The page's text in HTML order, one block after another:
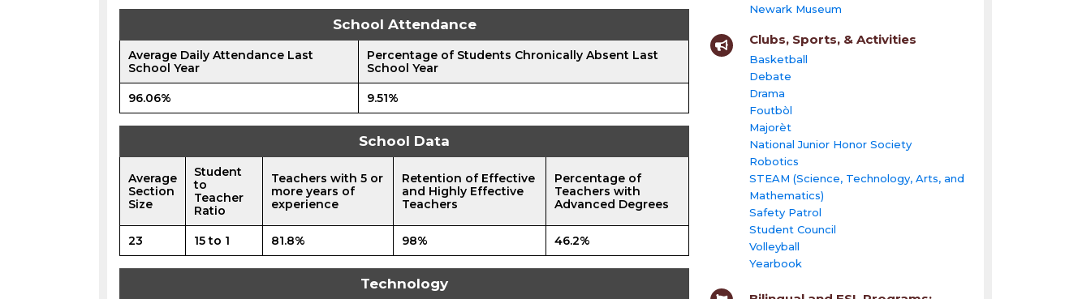
School Attendance
Average Daily Attendance Last
School Year
Percentage of Students Chronically Absent Last
School Year
96.06% 9.51%
School Data
Average
Section
Size
Student
to
Teacher
Ratio
Teachers with 5 or
more years of
experience
Retention of Effective
and Highly Effective
Teachers
Percentage of
Teachers with
Advanced Degrees
23 15 to 1 81.8% 98% 46.2%
Technology
Newark Museum
Clubs, Sports, & Activities
Basketball
Debate
Drama
Foutbòl
Majorèt
National Junior Honor Society
Robotics
STEAM (Science, Technology, Arts, and
Mathematics)
Safety Patrol
Student Council
Volleyball
Yearbook